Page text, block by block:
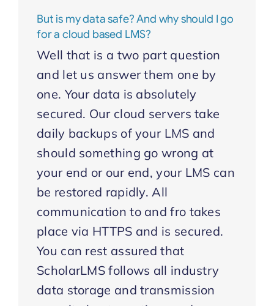
But is my data safe? And why should I go
for a cloud based LMS?
Well that is a two part question
and let us answer them one by
one. Your data is absolutely
secured. Our cloud servers take
daily backups of your LMS and
should something go wrong at
your end or our end, your LMS can
be restored rapidly. All
communication to and fro takes
place via HTTPS and is secured.
You can rest assured that
ScholarLMS follows all industry
data storage and transmission